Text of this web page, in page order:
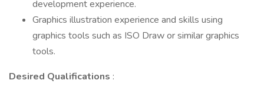
development experience.
Graphics illustration experience and skills using
graphics tools such as ISO Draw or similar graphics
tools.
Desired Qualifications :